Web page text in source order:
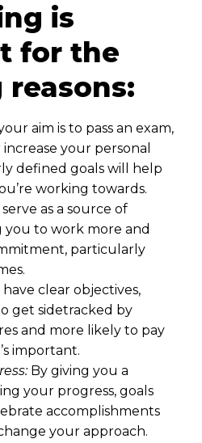
is
for the
aim is to pass an exam,
your personal
defined goals will help
working towards.
as a source of
you to work more and
particularly
clear objectives,
get sidetracked by
and more likely to pay
important.
By giving you a
your progress, goals
accomplishments
your approach.